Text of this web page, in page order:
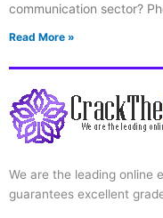
communication sector?
Read More »
We are the leading online
guarantees excellent